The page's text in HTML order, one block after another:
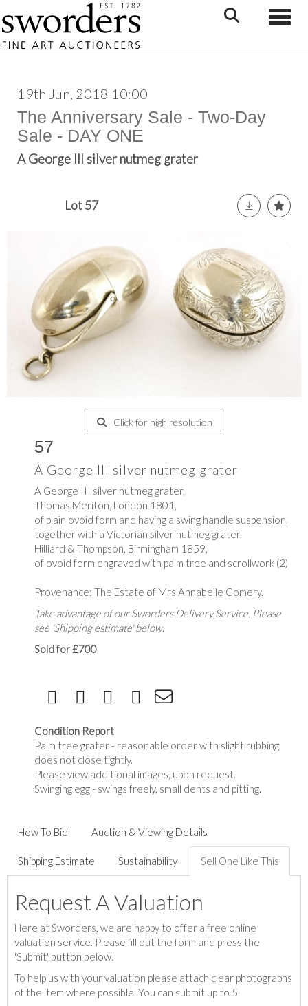
19th Jun, 2018 10:00
The Anniversary Sale - Two-Day
Sale - DAY ONE
A George III silver nutmeg grater
Lot 57
Click for high resolution
57
A George III silver nutmeg grater
A George III silver nutmeg grater,
Thomas Meriton, London 1801,
of plain ovoid form and having a swing handle suspension,
together with a Victorian silver nutmeg grater,
Hilliard & Thompson, Birmingham 1859,
of ovoid form engraved with palm tree and scrollwork (2)
Provenance: The Estate of Mrs Annabelle Comery.
Take advantage of our Sworders Delivery Service. Please
see 'Shipping estimate' below.
Sold for £700
Condition Report
Palm tree grater - reasonable order with slight rubbing,
does not close tightly.
Please view additional images, upon request.
Swinging egg - swings freely, small dents and pitting.
How To Bid Auction & Viewing Details
Shipping Estimate Sustainability Sell One Like This
Request A Valuation
Here at Sworders, we are happy to offer a free online
valuation service. Please fill out the form and press the
'Submit' button below.
To help us with your valuation please attach clear photographs
of the item where possible. You can submit up to 5.